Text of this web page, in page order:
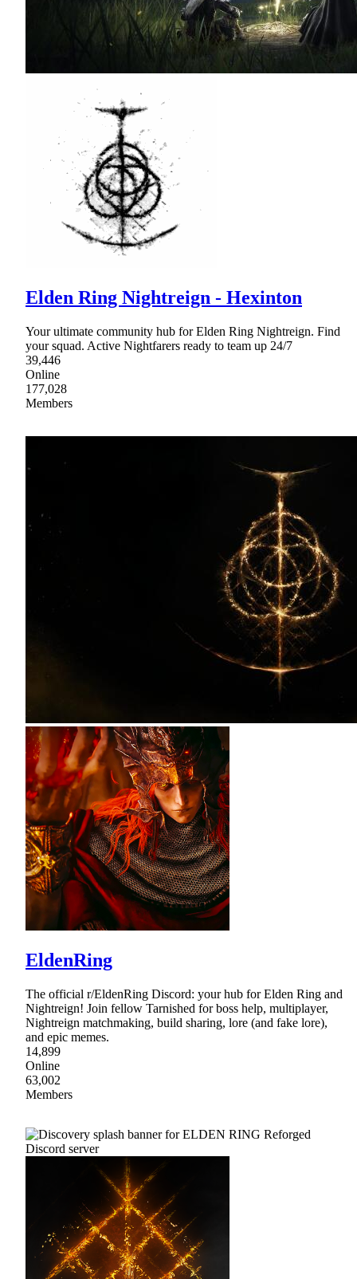
Elden Ring Nightreign - Hexinton
Your ultimate community hub for Elden Ring Nightreign. Find
your squad. Active Nightfarers ready to team up 24/7
39,446
Online
177,028
Members
EldenRing
The official r/EldenRing Discord: your hub for Elden Ring and
Nightreign! Join fellow Tarnished for boss help, multiplayer,
Nightreign matchmaking, build sharing, lore (and fake lore),
and epic memes.
14,899
Online
63,002
Members